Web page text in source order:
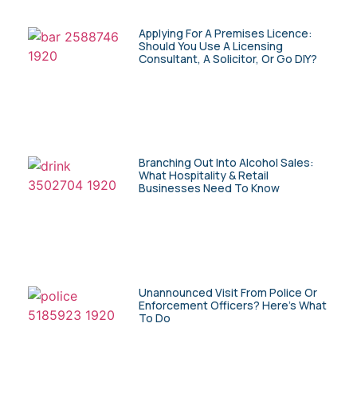
Applying For A Premises Licence:
Should You Use A Licensing
Consultant, A Solicitor, Or Go DIY?
Branching Out Into Alcohol Sales:
What Hospitality & Retail
Businesses Need To Know
Unannounced Visit From Police Or
Enforcement Officers? Here’s What
To Do